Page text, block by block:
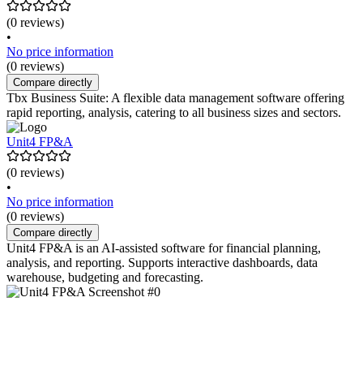
(0 reviews)
•
No price information
(0 reviews)
Compare directly
Tbx Business Suite: A flexible data management software offering
rapid reporting, analysis, catering to all business sizes and sectors.
Unit4 FP&A
(0 reviews)
•
No price information
(0 reviews)
Compare directly
Unit4 FP&A is an AI-assisted software for financial planning,
analysis, and reporting. Supports interactive dashboards, data
warehouse, budgeting and forecasting.